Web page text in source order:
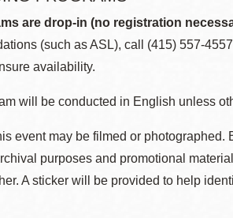
are drop-in (no registration
(such as ASL), call (415) 557-
availability.
will be conducted in English unless
event may be filmed or photographed.
purposes and promotional
A sticker will be provided to help